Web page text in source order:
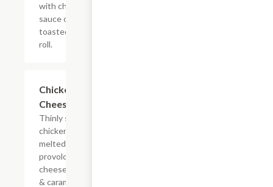
with chipotle
sauce on a
toasted hoagie
roll.
Chicken
Cheesesteak
Thinly sliced
chicken with
melted
provolone,
cheese sauce
& caramelized